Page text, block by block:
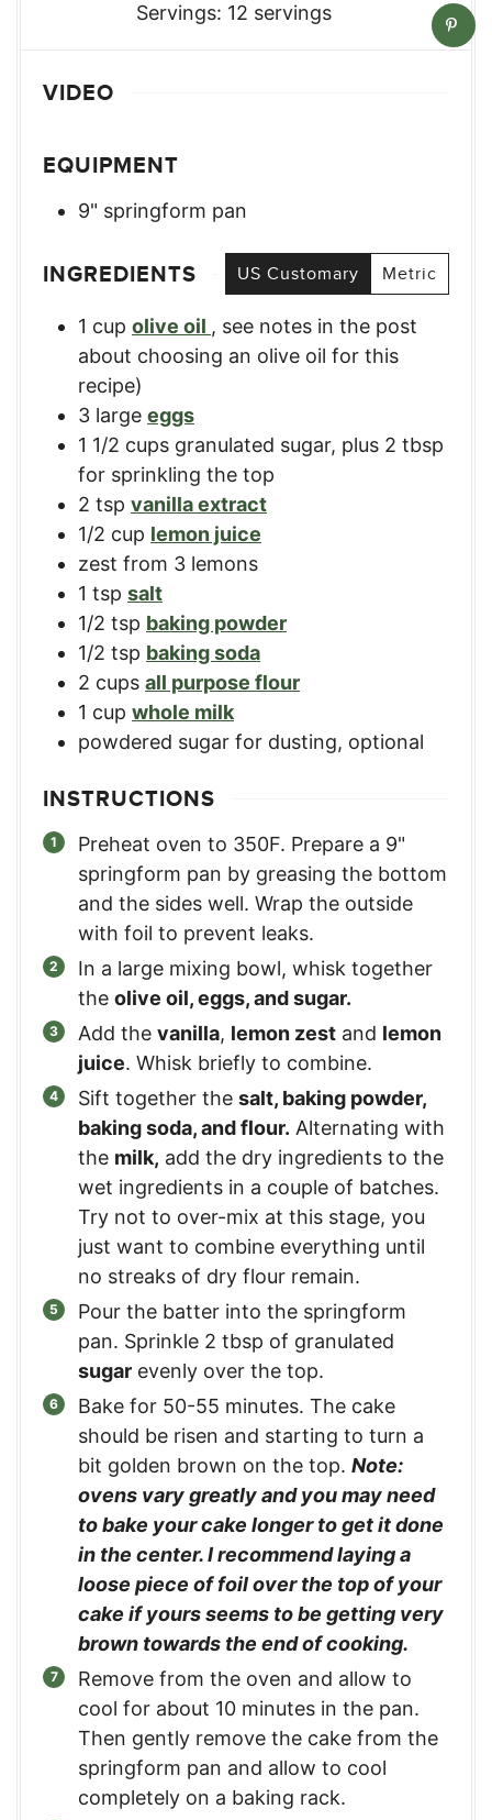
Servings: 12 servings
VIDEO
EQUIPMENT
9" springform pan
INGREDIENTS US Customary Metric
1 cup olive oil , see notes in the post
about choosing an olive oil for this
recipe)
3 large eggs
1 1/2 cups granulated sugar, plus 2 tbsp
for sprinkling the top
2 tsp vanilla extract
1/2 cup lemon juice
zest from 3 lemons
1 tsp salt
1/2 tsp baking powder
1/2 tsp baking soda
2 cups all purpose flour
1 cup whole milk
powdered sugar for dusting, optional
INSTRUCTIONS
Preheat oven to 350F. Prepare a 9"
springform pan by greasing the bottom
and the sides well. Wrap the outside
with foil to prevent leaks.
In a large mixing bowl, whisk together
the olive oil, eggs, and sugar.
Add the vanilla, lemon zest and lemon
juice. Whisk briefly to combine.
Sift together the salt, baking powder,
baking soda, and flour. Alternating with
the milk, add the dry ingredients to the
wet ingredients in a couple of batches.
Try not to over-mix at this stage, you
just want to combine everything until
no streaks of dry flour remain.
Pour the batter into the springform
pan. Sprinkle 2 tbsp of granulated
sugar evenly over the top.
Bake for 50-55 minutes. The cake
should be risen and starting to turn a
bit golden brown on the top. Note:
ovens vary greatly and you may need
to bake your cake longer to get it done
in the center. I recommend laying a
loose piece of foil over the top of your
cake if yours seems to be getting very
brown towards the end of cooking.
Remove from the oven and allow to
cool for about 10 minutes in the pan.
Then gently remove the cake from the
springform pan and allow to cool
completely on a baking rack.